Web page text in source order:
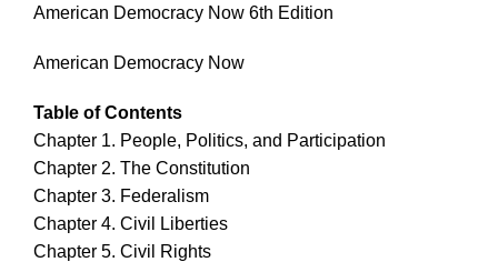
American Democracy Now 6th Edition
American Democracy Now
Table of Contents
Chapter 1. People, Politics, and Participation
Chapter 2. The Constitution
Chapter 3. Federalism
Chapter 4. Civil Liberties
Chapter 5. Civil Rights